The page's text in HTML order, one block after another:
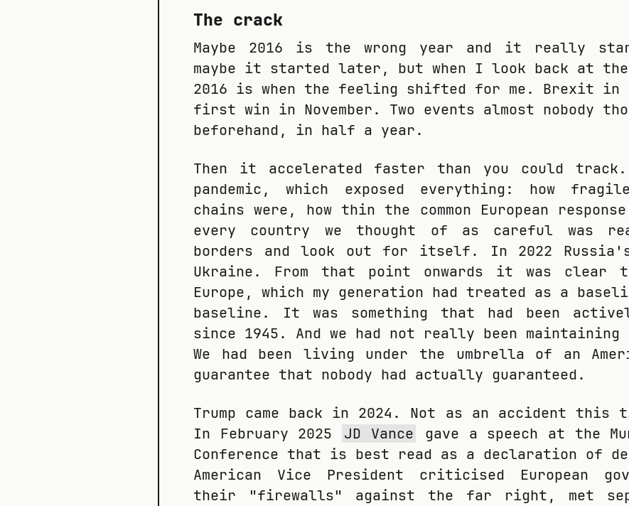
The crack
Maybe 2016 is the wrong year and it really
maybe it started later, but when I look back at the
2016 is when the feeling shifted for me. Brexit in
first win in November. Two events almost nobody
beforehand, in half a year.
Then it accelerated faster than you could
pandemic, which exposed everything: how
chains were, how thin the common European
every country we thought of as careful was
borders and look out for itself. In 2022
Ukraine. From that point onwards it was clear
Europe, which my generation had treated as a
baseline. It was something that had been
since 1945. And we had not really been
We had been living under the umbrella of an
guarantee that nobody had actually guaranteed.
Trump came back in 2024. Not as an accident this
In February 2025
JD Vance
gave a speech at the
Conference that is best read as a declaration of
American Vice President criticised European
their "firewalls" against the far right, met